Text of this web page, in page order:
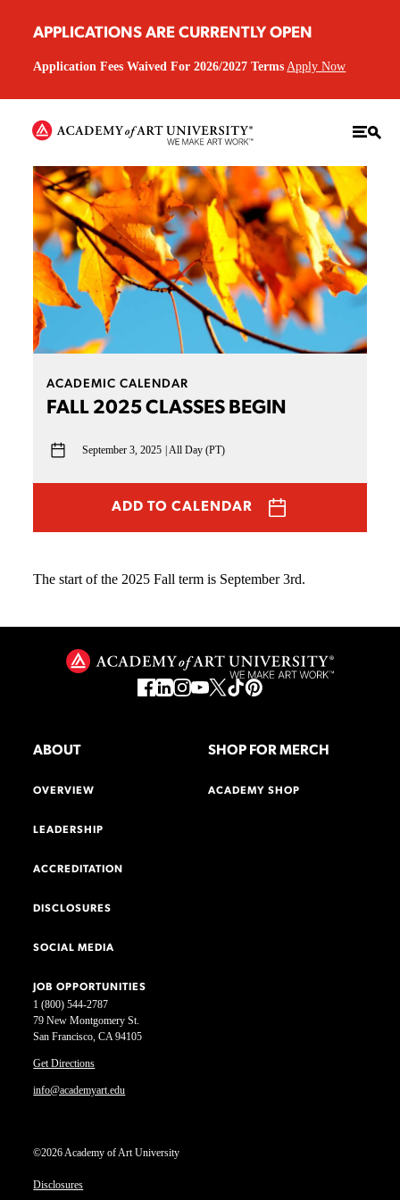
APPLICATIONS ARE CURRENTLY OPEN
Application Fees Waived For 2026/2027 Terms Apply Now
ACADEMIC CALENDAR
FALL 2025 CLASSES BEGIN
September 3, 2025 All Day (PT)
ADD TO CALENDAR
The start of the 2025 Fall term is September 3rd.
1 (800) 544-2787
79 New Montgomery St.
San Francisco, CA 94105
Get Directions
info@academyart.edu
©2026 Academy of Art University
Disclosures
ABOUT
OVERVIEW
LEADERSHIP
ACCREDITATION
DISCLOSURES
SOCIAL MEDIA
JOB OPPORTUNITIES
SHOP FOR MERCH
ACADEMY SHOP